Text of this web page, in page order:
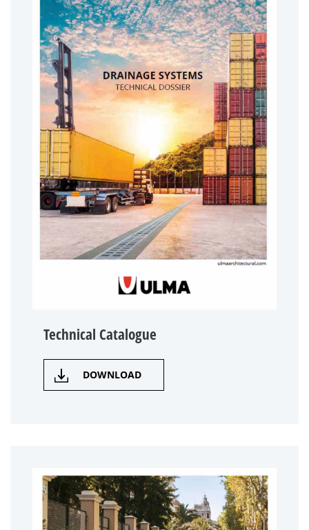
Technical Catalogue
DOWNLOAD